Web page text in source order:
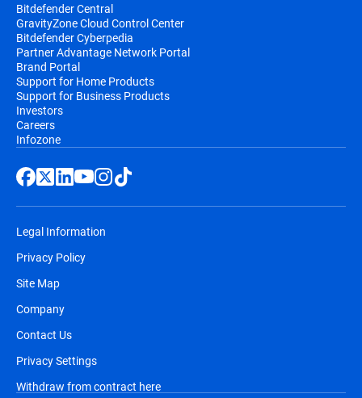
Bitdefender Central
GravityZone Cloud Control Center
Bitdefender Cyberpedia
Partner Advantage Network Portal
Brand Portal
Support for Home Products
Support for Business Products
Investors
Careers
Infozone
Legal Information
Privacy Policy
Site Map
Company
Contact Us
Privacy Settings
Withdraw from contract here